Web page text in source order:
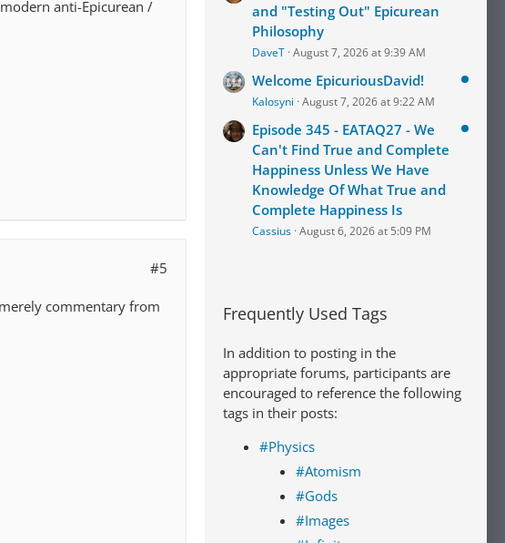
anti-Epicurean /
#5
commentary from
and "Testing Out" Epicurean
Philosophy
DaveT August 7, 2026 at 9:39 AM
Welcome EpicuriousDavid!
Kalosyni August 7, 2026 at 9:22 AM
Episode 345 - EATAQ27 - We
Can't Find True and Complete
Happiness Unless We Have
Knowledge Of What True and
Complete Happiness Is
Cassius August 6, 2026 at 5:09 PM
Frequently Used Tags
In addition to posting in the
appropriate forums, participants are
encouraged to reference the following
tags in their posts:
#Physics
#Atomism
#Gods
#Images